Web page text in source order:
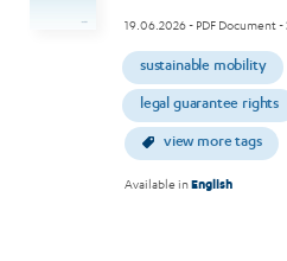
19.06.2026- PDF Document -
sustainable mobility
legal guarantee rights
view more tags
Available inEnglish